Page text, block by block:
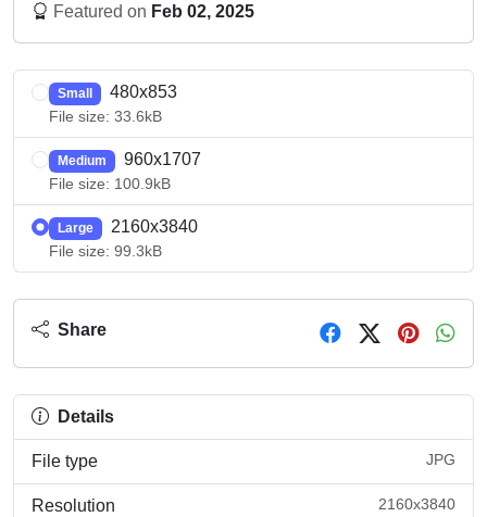
Featured on Feb 02, 2025
Small 480x853
File size: 33.6kB
Medium 960x1707
File size: 100.9kB
Large 2160x3840
File size: 99.3kB
Share
Details
File type JPG
Resolution 2160x3840